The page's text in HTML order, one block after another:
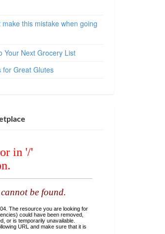
make this mistake when going
Your Next Grocery List
for Great Glutes